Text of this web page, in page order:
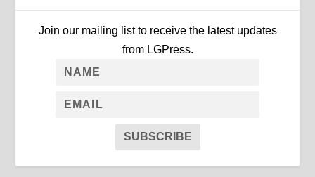
Join our mailing list to receive the latest updates
from LGPress.
SUBSCRIBE